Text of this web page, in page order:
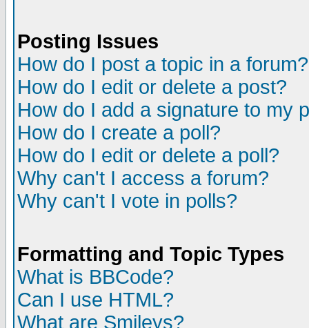
Posting Issues
How do I post a topic in a forum?
How do I edit or delete a post?
How do I add a signature to my
How do I create a poll?
How do I edit or delete a poll?
Why can't I access a forum?
Why can't I vote in polls?
Formatting and Topic Types
What is BBCode?
Can I use HTML?
What are Smileys?